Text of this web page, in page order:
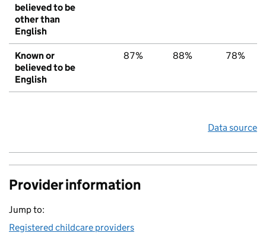
believed to be
other than
English
Known or
believed to be
English
87% 88% 78%
Data source
Provider information
Jump to:
Registered childcare providers